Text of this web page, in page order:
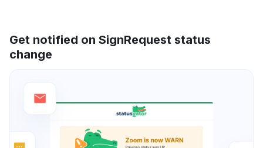
Get notified on SignRequest status
change